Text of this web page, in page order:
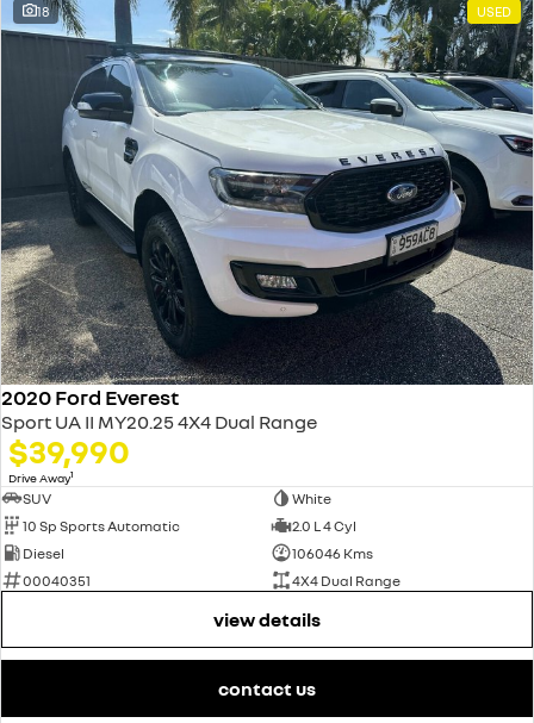
18 USED
2020 Ford Everest
Sport UA II MY20.25 4X4 Dual Range
$39,990
Drive Away1
SUV
White
10 Sp Sports Automatic
2.0 L 4 Cyl
Diesel
106046 Kms
00040351
4X4 Dual Range
view details
contact us